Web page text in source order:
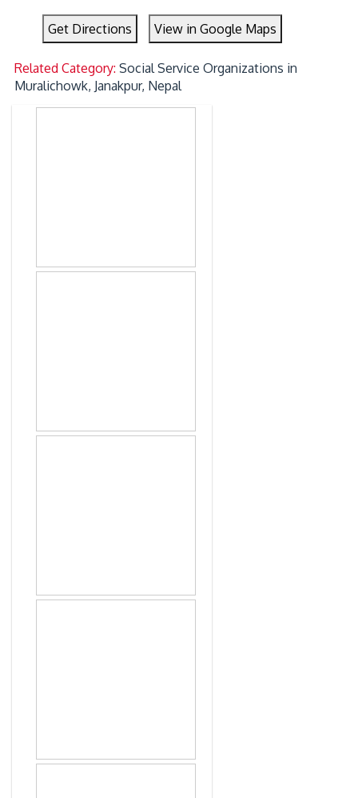
Get Directions View in Google Maps
Related Category:Social Service Organizations in
Muralichowk, Janakpur, Nepal